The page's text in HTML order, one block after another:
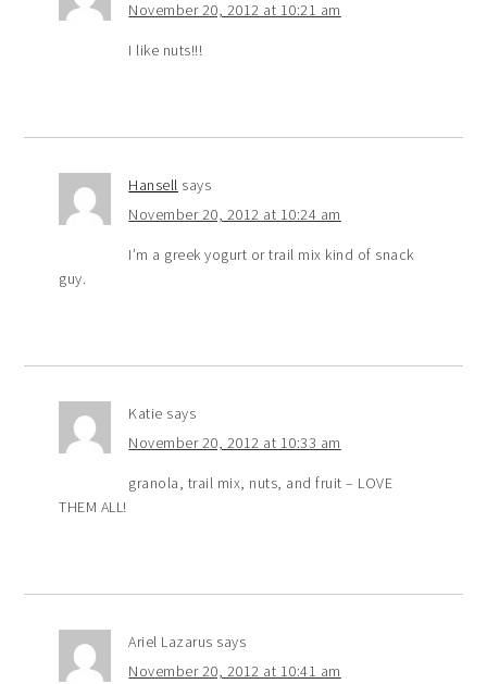
November 20, 2012 at 10:21 am
I like nuts!!!
Hansell says
November 20, 2012 at 10:24 am
I’m a greek yogurt or trail mix kind of snack
guy.
Katie says
November 20, 2012 at 10:33 am
granola, trail mix, nuts, and fruit – LOVE
THEM ALL!
Ariel Lazarus says
November 20, 2012 at 10:41 am